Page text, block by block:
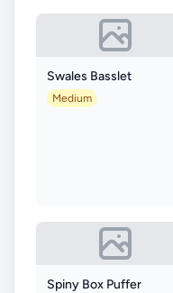
Swales Basslet
Medium
Spiny Box Puffer